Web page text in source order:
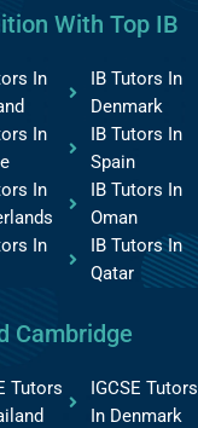
With Top IB
In
In
In
In
IB Tutors In
Denmark
IB Tutors In
Spain
IB Tutors In
Oman
IB Tutors In
Qatar
Cambridge
Tutors
IGCSE Tutors
In Denmark